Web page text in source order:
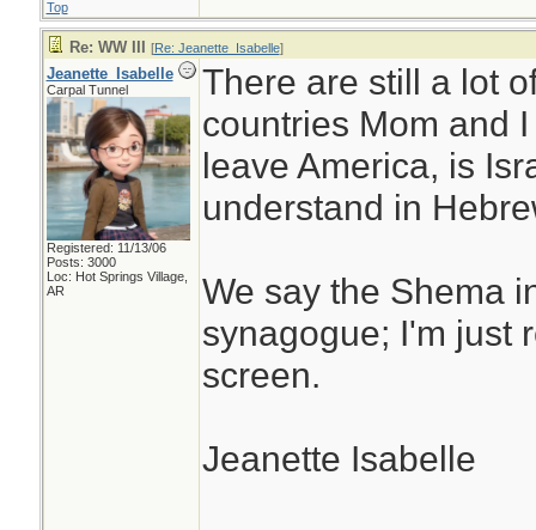
Top
Re: WW III [Re: Jeanette_Isabelle]
Jeanette_Isabelle
Carpal Tunnel
Registered: 11/13/06
Posts: 3000
Loc: Hot Springs Village,
AR
There are still a lot
countries Mom and
leave America, is
understand in
We say the Shema
synagogue; I'm just
screen.
Jeanette Isabelle